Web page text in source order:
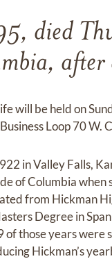
died
after
will be held on
Loop 70 W.
in Valley Falls,
of Columbia when
from Hickman
Degree in
those years were
Hickman’s